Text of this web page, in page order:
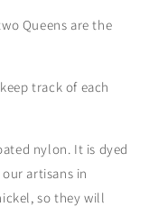
Queens are the
track of each
nylon. It is dyed
artisans in
so they will